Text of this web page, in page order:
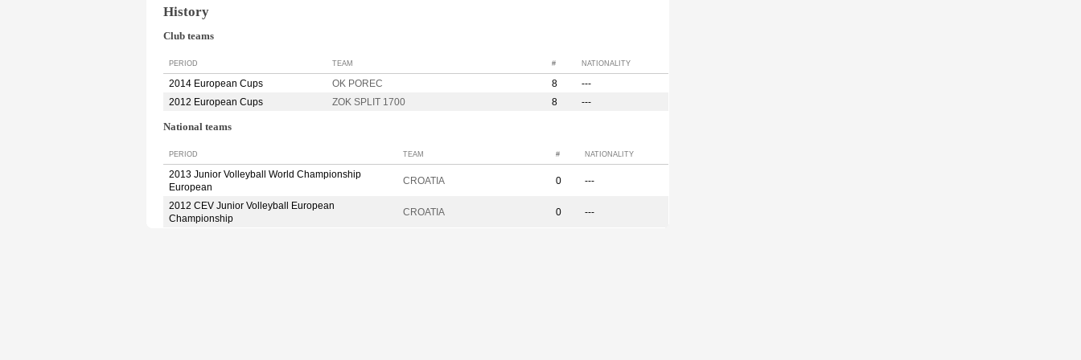
History
Club teams
PERIOD TEAM # NATIONALITY
2014 European Cups OK POREC 8
---
2012 European Cups
ZOK SPLIT 1700 8 ---
National teams
PERIOD TEAM # NATIONALITY
2013 Junior Volleyball World Championship
European
CROATIA 0 ---
2012 CEV Junior Volleyball European
Championship
CROATIA 0 ---